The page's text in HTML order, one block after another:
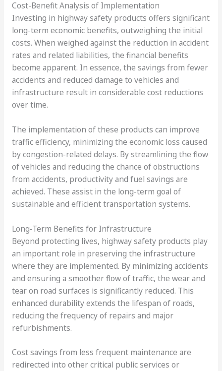
Cost-Benefit Analysis of Implementation
Investing in highway safety products offers significant
long-term economic benefits, outweighing the initial
costs. When weighed against the reduction in accident
rates and related liabilities, the financial benefits
become apparent. In essence, the savings from fewer
accidents and reduced damage to vehicles and
infrastructure result in considerable cost reductions
over time.
The implementation of these products can improve
traffic efficiency, minimizing the economic loss caused
by congestion-related delays. By streamlining the flow
of vehicles and reducing the chance of obstructions
from accidents, productivity and fuel savings are
achieved. These assist in the long-term goal of
sustainable and efficient transportation systems.
Long-Term Benefits for Infrastructure
Beyond protecting lives, highway safety products play
an important role in preserving the infrastructure
where they are implemented. By minimizing accidents
and ensuring a smoother flow of traffic, the wear and
tear on road surfaces is significantly reduced. This
enhanced durability extends the lifespan of roads,
reducing the frequency of repairs and major
refurbishments.
Cost savings from less frequent maintenance are
redirected into other critical public services or